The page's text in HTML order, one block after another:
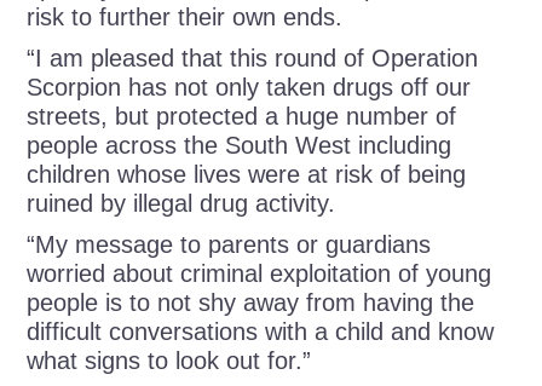
risk to further their own ends.
“I am pleased that this round of Operation
Scorpion has not only taken drugs off our
streets, but protected a huge number of
people across the South West including
children whose lives were at risk of being
ruined by illegal drug activity.
“My message to parents or guardians
worried about criminal exploitation of young
people is to not shy away from having the
difficult conversations with a child and know
what signs to look out for.”